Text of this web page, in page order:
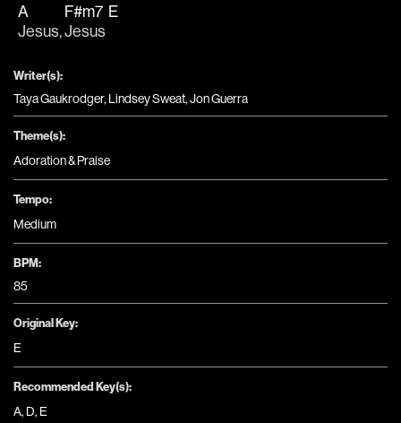
A
Jesus,
F#m7
Jesus
E
Writer(s):
Taya Gaukrodger, Lindsey Sweat, Jon Guerra
Theme(s):
Adoration & Praise
Tempo:
Medium
BPM:
85
Original Key:
E
Recommended Key(s):
A, D, E